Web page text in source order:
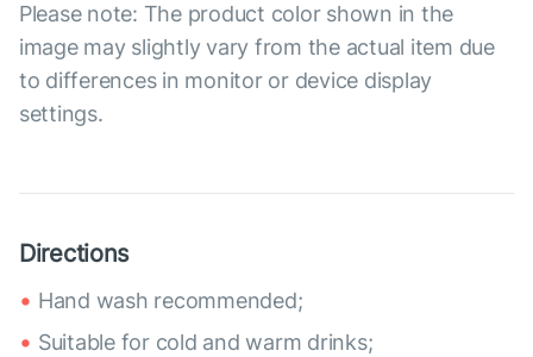
Please note: The product color shown in the
image may slightly vary from the actual item due
to differences in monitor or device display
settings.
Directions
Hand wash recommended;
Suitable for cold and warm drinks;